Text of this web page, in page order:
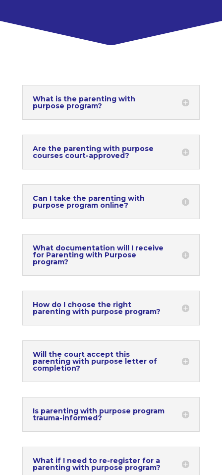
What is the parenting with
purpose program?
Are the parenting with purpose
courses court-approved?
Can I take the parenting with
purpose program online?
What documentation will I receive
for Parenting with Purpose
program?
How do I choose the right
parenting with purpose program?
Will the court accept this
parenting with purpose letter of
completion?
Is parenting with purpose program
trauma-informed?
What if I need to re-register for a
parenting with purpose program?